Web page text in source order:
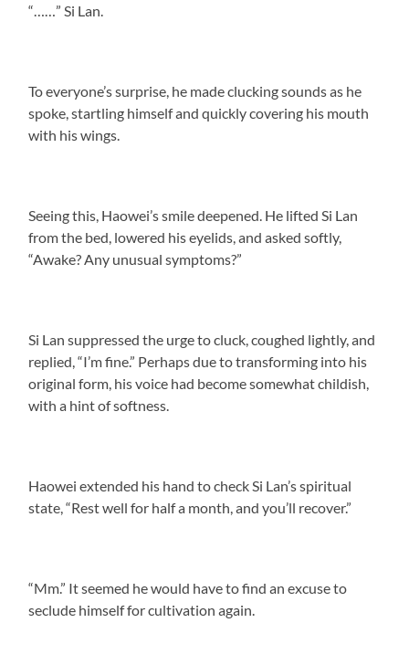
“……” Si Lan.
To everyone’s surprise, he made clucking sounds as he
spoke, startling himself and quickly covering his mouth
with his wings.
Seeing this, Haowei’s smile deepened. He lifted Si Lan
from the bed, lowered his eyelids, and asked softly,
“Awake? Any unusual symptoms?”
Si Lan suppressed the urge to cluck, coughed lightly, and
replied, “I’m fine.” Perhaps due to transforming into his
original form, his voice had become somewhat childish,
with a hint of softness.
Haowei extended his hand to check Si Lan’s spiritual
state, “Rest well for half a month, and you’ll recover.”
“Mm.” It seemed he would have to find an excuse to
seclude himself for cultivation again.